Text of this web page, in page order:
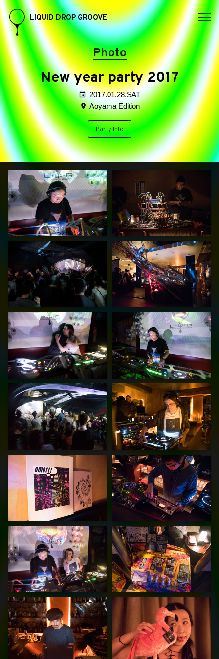
LIQUID DROP GROOVE
Photo
New year party 2017
2017.01.28.SAT
Aoyama Edition
Party Info